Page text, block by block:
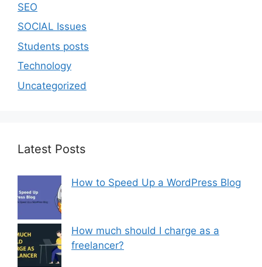
SEO
SOCIAL Issues
Students posts
Technology
Uncategorized
Latest Posts
How to Speed Up a WordPress Blog
How much should I charge as a
freelancer?